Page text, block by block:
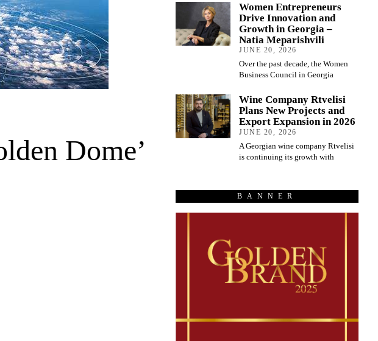
Dome’
Women Entrepreneurs
Drive Innovation and
Growth in Georgia –
Natia Meparishvili
JUNE 20, 2026
Over the past decade, the Women
Business Council in Georgia
Wine Company Rtvelisi
Plans New Projects and
Export Expansion in 2026
JUNE 20, 2026
A Georgian wine company Rtvelisi
is continuing its growth with
BANNER